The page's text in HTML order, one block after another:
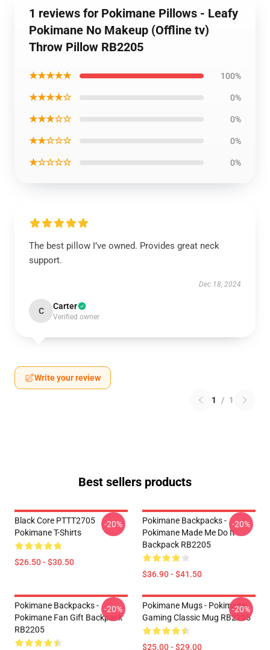
1 reviews for Pokimane Pillows - Leafy
Pokimane No Makeup (Offline tv)
Throw Pillow RB2205
★★★★★ 100%
★★★★☆ 0%
★★★☆☆ 0%
★★☆☆☆ 0%
★☆☆☆☆ 0%
The best pillow I’ve owned. Provides great neck
support.
Dec 18, 2024
C Carter
Verified owner
Write your review
1 / 1
Best sellers products
Black Core PTTT2705
Pokimane T-Shirts
$26.50 - $30.50
-20%
Pokimane Backpacks -
Pokimane Made Me Do It
Backpack RB2205
$36.90 - $41.50
-20%
Pokimane Backpacks -
Pokimane Fan Gift Backpack
RB2205
-20%
Pokimane Mugs - Pokimane
Gaming Classic Mug RB2205
$25.00 - $29.00
-20%